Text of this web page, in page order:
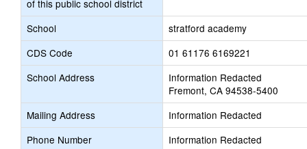
of this public school district
School
stratford academy
CDS Code
01 61176 6169221
School Address
Information Redacted
Fremont, CA 94538-5400
Mailing Address
Information Redacted
Phone Number
Information Redacted